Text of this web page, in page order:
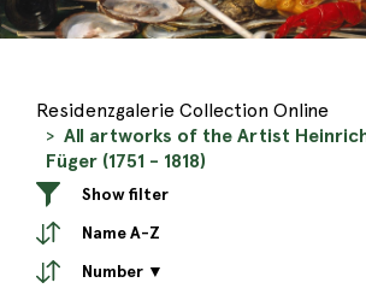
Residenzgalerie Collection Online
All artworks of the Artist
Füger (1751 - 1818)
Show filter
Name A-Z
Number ▼